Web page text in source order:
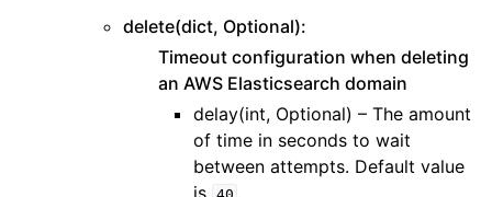
delete(dict, Optional):
Timeout configuration when deleting
an AWS Elasticsearch domain
delay(int, Optional) – The amount
of time in seconds to wait
between attempts. Default value
is
.